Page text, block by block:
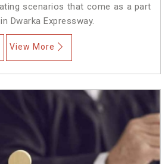
scenarios that come as a part
Dwarka Expressway.
View More